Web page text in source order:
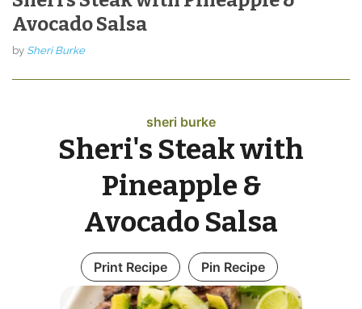
Avocado Salsa
by Sheri Burke
sheri burke
Sheri's Steak with
Pineapple &
Avocado Salsa
Print Recipe Pin Recipe